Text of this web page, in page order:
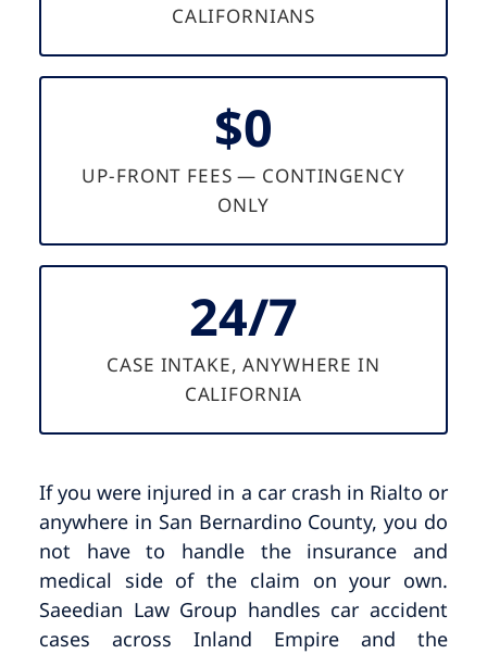
CALIFORNIANS
$0
UP-FRONT FEES — CONTINGENCY
ONLY
24/7
CASE INTAKE, ANYWHERE IN
CALIFORNIA
If you were injured in a car crash in Rialto or
anywhere in San Bernardino County, you do
not have to handle the insurance and
medical side of the claim on your own.
Saeedian Law Group handles car accident
cases across Inland Empire and the